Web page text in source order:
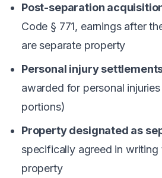
Post-separation
Code § 771, earnings after
are separate property
Personal injury
awarded for personal
portions)
Property designated as
specifically agreed in writing
property